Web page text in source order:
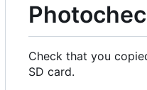
Check that you
SD card.